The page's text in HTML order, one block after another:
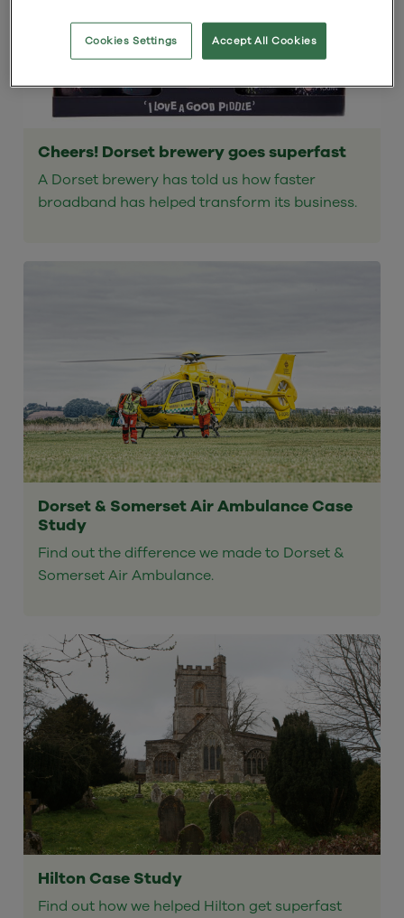
Cheers! Dorset brewery goes superfast
A Dorset brewery has told us how faster
broadband has helped transform its business.
Dorset & Somerset Air Ambulance Case
Study
Find out the difference we made to Dorset &
Somerset Air Ambulance.
Hilton Case Study
Find out how we helped Hilton get superfast
Accept All Cookies
Cookies Settings